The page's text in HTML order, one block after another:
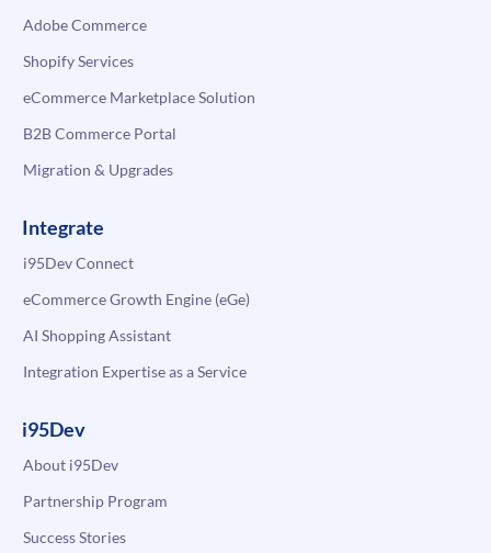
Adobe Commerce
Shopify Services
eCommerce Marketplace Solution
B2B Commerce Portal
Migration & Upgrades
Integrate
i95Dev Connect
eCommerce Growth Engine (eGe)
AI Shopping Assistant
Integration Expertise as a Service
i95Dev
About i95Dev
Partnership Program
Success Stories